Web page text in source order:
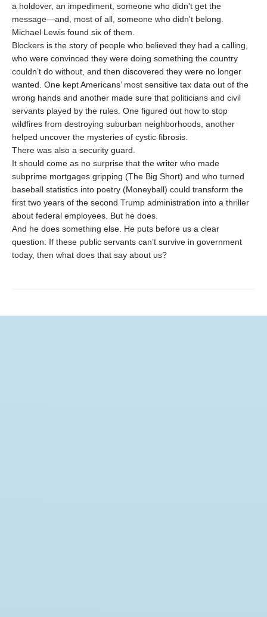
a holdover, an impediment, someone who didn't get the
message—and, most of all, someone who didn't belong.
Michael Lewis found six of them.
Blockers is the story of people who believed they had a calling,
who were convinced they were doing something the country
couldn’t do without, and then discovered they were no longer
wanted. One kept Americans’ most sensitive tax data out of the
wrong hands and another made sure that politicians and civil
servants played by the rules. One figured out how to stop
wildfires from destroying suburban neighborhoods, another
helped uncover the mysteries of cystic fibrosis.
There was also a security guard.
It should come as no surprise that the writer who made
subprime mortgages gripping (The Big Short) and who turned
baseball statistics into poetry (Moneyball) could transform the
first two years of the second Trump administration into a thriller
about federal employees. But he does.
And he does something else. He puts before us a clear
question: If these public servants can’t survive in government
today, then what does that say about us?